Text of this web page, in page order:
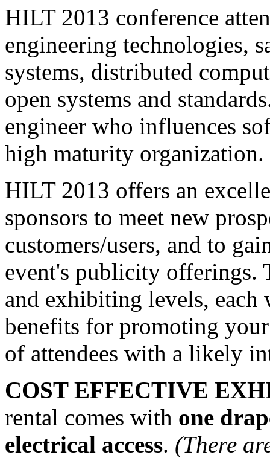
HILT 2013 conference
engineering technologies,
systems, distributed
open systems and
engineer who influences
high maturity organization.
HILT 2013 offers an
sponsors to meet new
customers/users, and to
event's publicity offerings.
and exhibiting levels, each
benefits for promoting
of attendees with a likely
COST EFFECTIVE
rental comes with one
electrical access. (There